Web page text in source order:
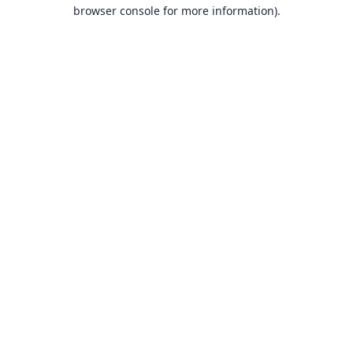
browser console for more information).